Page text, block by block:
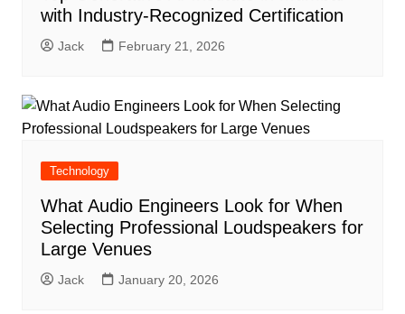
with Industry-Recognized Certification
Jack February 21, 2026
Technology
What Audio Engineers Look for When
Selecting Professional Loudspeakers for
Large Venues
Jack January 20, 2026